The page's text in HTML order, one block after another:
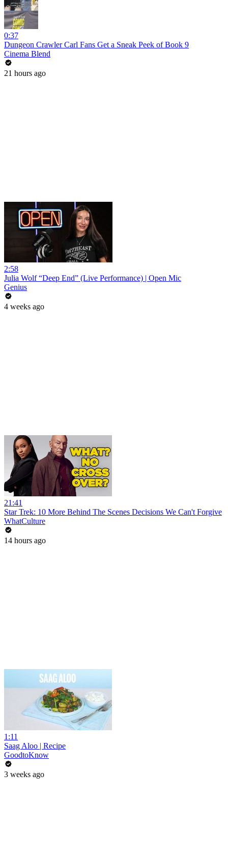
0:37
Dungeon Crawler Carl Fans Get a Sneak Peek of Book 9
Cinema Blend
21 hours ago
2:58
Julia Wolf “Deep End” (Live Performance) | Open Mic
Genius
4 weeks ago
21:41
Star Trek: 10 More Behind The Scenes Decisions We Can't Forgive
WhatCulture
14 hours ago
1:11
Saag Aloo | Recipe
GoodtoKnow
3 weeks ago